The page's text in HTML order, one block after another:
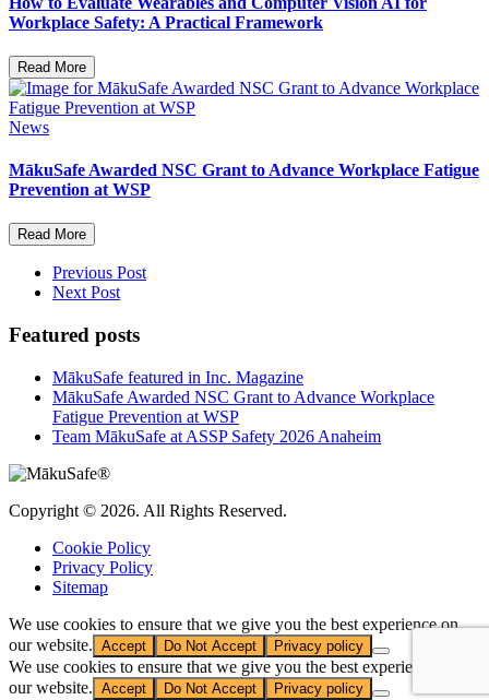
Workplace Safety: A Practical Framework
Read More
News
MākuSafe Awarded NSC Grant to Advance Workplace Fatigue
Prevention at WSP
Read More
Previous Post
Next Post
Featured posts
MākuSafe featured in Inc. Magazine
MākuSafe Awarded NSC Grant to Advance Workplace
Fatigue Prevention at WSP
Team MākuSafe at ASSP Safety 2026 Anaheim
Copyright © 2026. All Rights Reserved.
Cookie Policy
Privacy Policy
Sitemap
We use cookies to ensure that we give you the best experience on
our website. Accept Do Not Accept Privacy policy
We use cookies to ensure that we give you the best experience on
our website. Accept Do Not Accept Privacy policy